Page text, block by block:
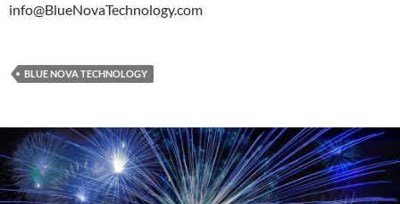
info@BlueNovaTechnology.com
BLUE NOVA TECHNOLOGY